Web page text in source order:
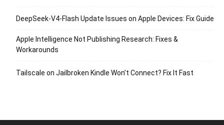
DeepSeek-V4-Flash Update Issues on Apple Devices: Fix Guide
Apple Intelligence Not Publishing Research: Fixes &
Workarounds
Tailscale on Jailbroken Kindle Won’t Connect? Fix It Fast